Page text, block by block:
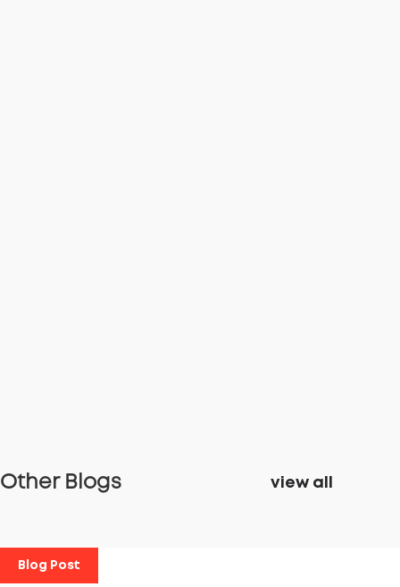
Other Blogs view all
Blog Post